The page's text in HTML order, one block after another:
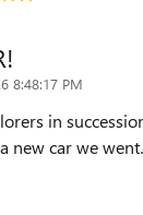
8:48:17 PM
in
new car we went